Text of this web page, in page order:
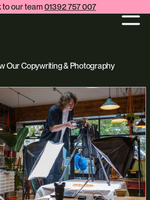
to our team01392 757 007
Our Copywriting & Photography